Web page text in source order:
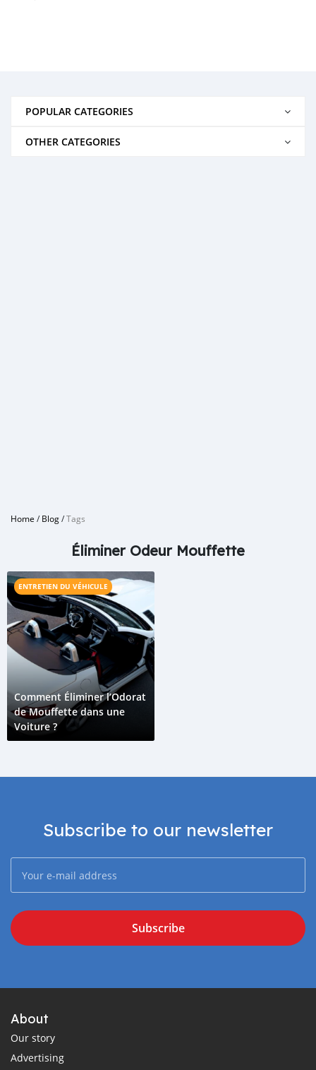
POPULAR CATEGORIES
OTHER CATEGORIES
Home /Blog/Tags
Éliminer Odeur Mouffette
ENTRETIEN DU VÉHICULE
Comment Éliminer l’Odorat
de Mouffette dans une
Voiture ?
Subscribe to our newsletter
Subscribe
About
Our story
Advertising